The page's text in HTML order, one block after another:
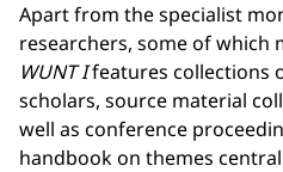
Apart from the specialist
researchers, some of which
WUNT Ifeatures collections
scholars, source material
well as conference
handbook on themes